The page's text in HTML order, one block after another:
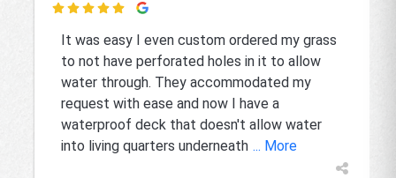

It was easy I even custom ordered my grass
to not have perforated holes in it to allow
water through. They accommodated my
request with ease and now I have a
waterproof deck that doesn't allow water
into living quarters underneath ... More